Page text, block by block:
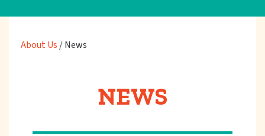
About Us /News
NEWS